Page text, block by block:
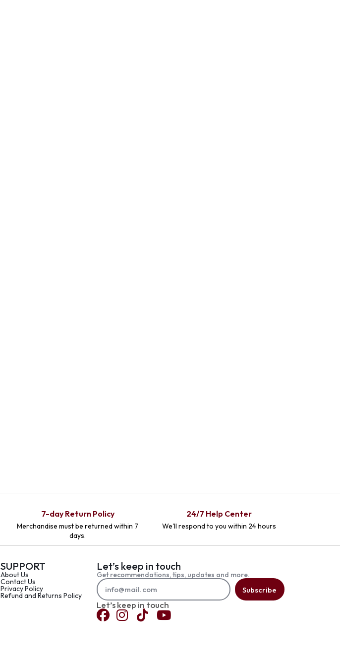
7-day Return Policy
Merchandise must be returned within 7
days.
24/7 Help Center
We'll respond to you within 24 hours
SUPPORT
About Us
Contact Us
Privacy Policy
Refund and Returns Policy
Let’s keep in touch
Get recommendations, tips, updates and more.
Subscribe
Let’s keep in touch